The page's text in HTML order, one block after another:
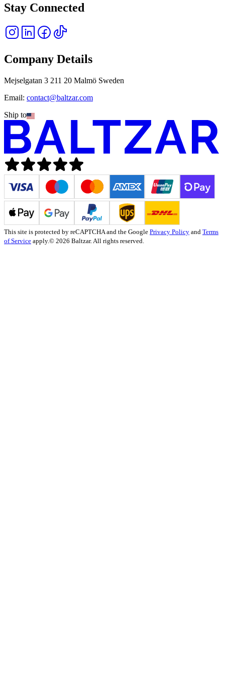
Stay Connected
Company Details
Mejselgatan 3 211 20 Malmö Sweden
Email: contact@baltzar.com
Ship to
This site is protected by reCAPTCHA and the Google Privacy Policy and Terms
of Service apply.© 2026 Baltzar. All rights reserved.